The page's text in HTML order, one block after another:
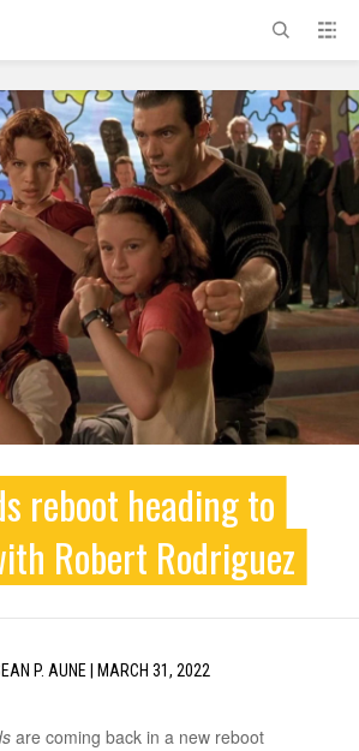
reboot heading to
Robert Rodriguez
P. AUNE| MARCH 31, 2022
are coming back in a new reboot